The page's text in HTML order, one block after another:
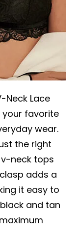
Neck Lace
your favorite
wear.
the right
neck tops
adds a
it easy to
and tan